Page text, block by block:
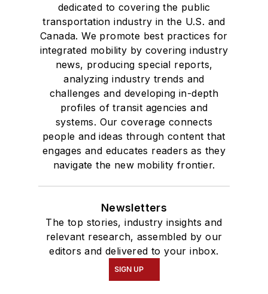
dedicated to covering the public
transportation industry in the U.S. and
Canada. We promote best practices for
integrated mobility by covering industry
news, producing special reports,
analyzing industry trends and
challenges and developing in-depth
profiles of transit agencies and
systems. Our coverage connects
people and ideas through content that
engages and educates readers as they
navigate the new mobility frontier.
Newsletters
The top stories, industry insights and
relevant research, assembled by our
editors and delivered to your inbox.
SIGN UP